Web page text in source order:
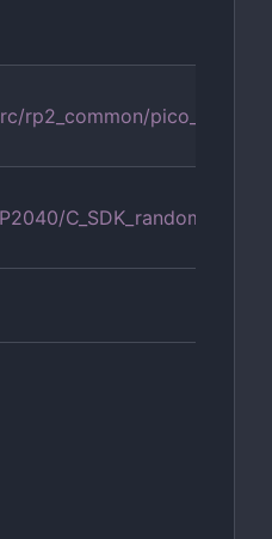
rp2_common/pico_rand/
C_SDK_random/